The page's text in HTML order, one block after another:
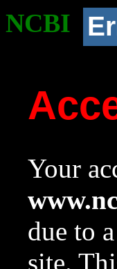
NCBI
Your
due to
site.